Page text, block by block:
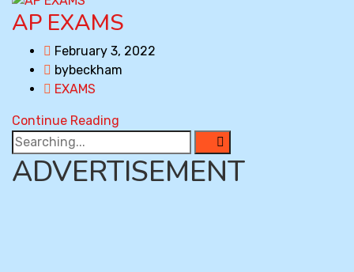
AP EXAMS
February 3, 2022
bybeckham
EXAMS
Continue Reading
Search
for:
ADVERTISEMENT